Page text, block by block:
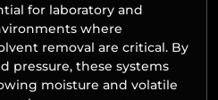
for laboratory and
where
removal are critical. By
pressure, these systems
moisture and volatile